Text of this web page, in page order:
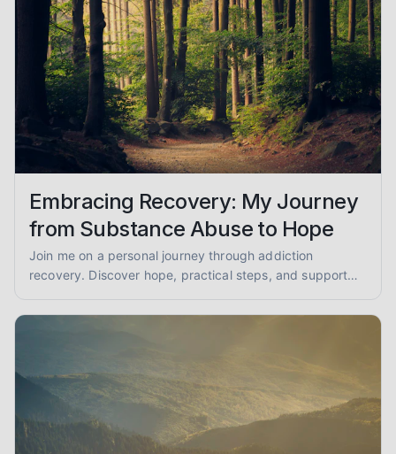
Embracing Recovery: My Journey
from Substance Abuse to Hope
Join me on a personal journey through addiction
recovery. Discover hope, practical steps, and support
sobriety.